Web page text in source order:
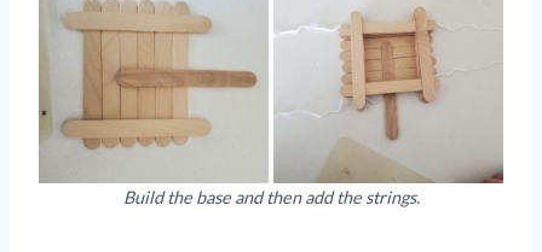
Build the base and then add the strings.